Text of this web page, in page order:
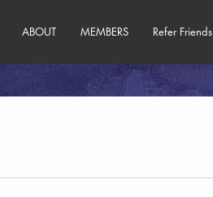
ABOUT MEMBERS Refer Friends